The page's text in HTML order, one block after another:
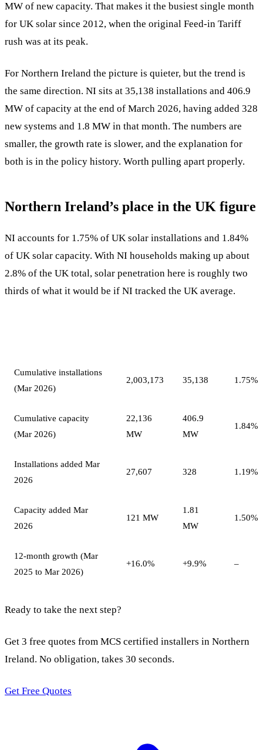
MW of new capacity. That makes it the busiest single month
for UK solar since 2012, when the original Feed-in Tariff
rush was at its peak.
For Northern Ireland the picture is quieter, but the trend is
the same direction. NI sits at 35,138 installations and 406.9
MW of capacity at the end of March 2026, having added 328
new systems and 1.8 MW in that month. The numbers are
smaller, the growth rate is slower, and the explanation for
both is in the policy history. Worth pulling apart properly.
Northern Ireland’s place in the UK figure
NI accounts for 1.75% of UK solar installations and 1.84%
of UK solar capacity. With NI households making up about
2.8% of the UK total, solar penetration here is roughly two
thirds of what it would be if NI tracked the UK average.
Cumulative installations
(Mar 2026)
2,003,173 35,138 1.75%
Cumulative capacity
(Mar 2026)
22,136
MW
406.9
MW
1.84%
Installations added Mar
2026
27,607 328 1.19%
Capacity added Mar
2026
121 MW
1.81
MW
1.50%
12-month growth (Mar
2025 to Mar 2026)
+16.0% +9.9% –
Ready to take the next step?
Get 3 free quotes from MCS certified installers in Northern
Ireland. No obligation, takes 30 seconds.
Get Free Quotes